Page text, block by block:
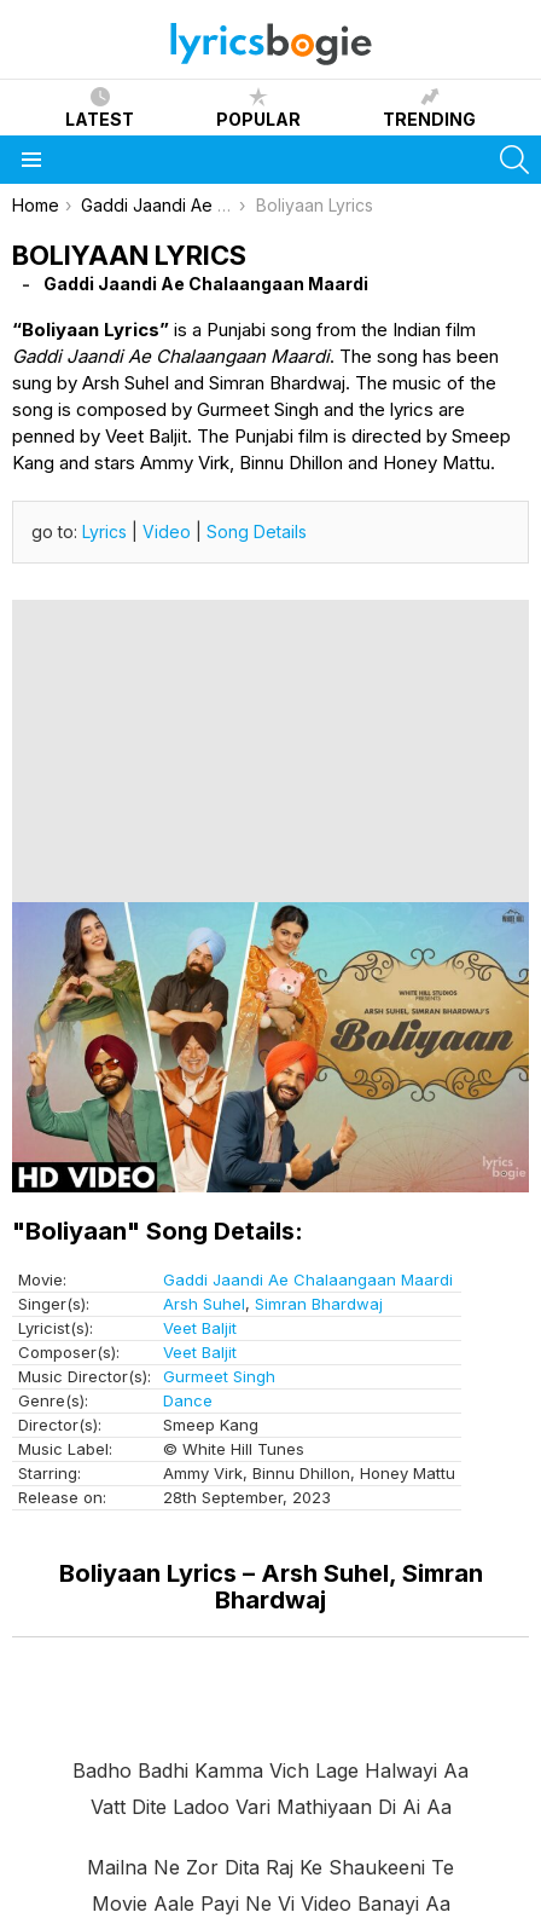
LATEST POPULAR TRENDING
You are here:
Home Gaddi Jaandi Ae Chalaangaan Maardi Boliyaan Lyrics
BOLIYAAN LYRICS
Gaddi Jaandi Ae Chalaangaan Maardi
“Boliyaan Lyrics” is a Punjabi song from the Indian film
Gaddi Jaandi Ae Chalaangaan Maardi. The song has been
sung by Arsh Suhel and Simran Bhardwaj. The music of the
song is composed by Gurmeet Singh and the lyrics are
penned by Veet Baljit. The Punjabi film is directed by Smeep
Kang and stars Ammy Virk, Binnu Dhillon and Honey Mattu.
go to: Lyrics Video Song Details
"Boliyaan" Song Details:
Movie:
Gaddi Jaandi Ae Chalaangaan Maardi
Singer(s):
Arsh Suhel, Simran Bhardwaj
Lyricist(s):
Veet Baljit
Composer(s):
Veet Baljit
Music Director(s):
Gurmeet Singh
Genre(s):
Dance
Director(s):
Smeep Kang
Music Label:
© White Hill Tunes
Starring:
Ammy Virk, Binnu Dhillon, Honey Mattu
Release on:
28th September, 2023
Boliyaan Lyrics – Arsh Suhel, Simran
Bhardwaj
Badho Badhi Kamma Vich Lage Halwayi Aa
Vatt Dite Ladoo Vari Mathiyaan Di Ai Aa
Mailna Ne Zor Dita Raj Ke Shaukeeni Te
Movie Aale Payi Ne Vi Video Banayi Aa